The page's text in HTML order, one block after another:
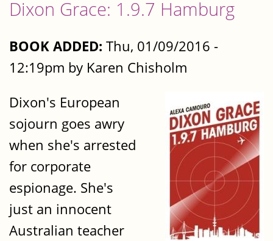
Dixon Grace: 1.9.7 Hamburg
BOOK ADDED: Thu, 01/09/2016 -
12:19pm by Karen Chisholm
Dixon's European
sojourn goes awry
when she's arrested
for corporate
espionage. She's
just an innocent
Australian teacher